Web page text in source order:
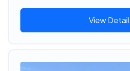
View Detail